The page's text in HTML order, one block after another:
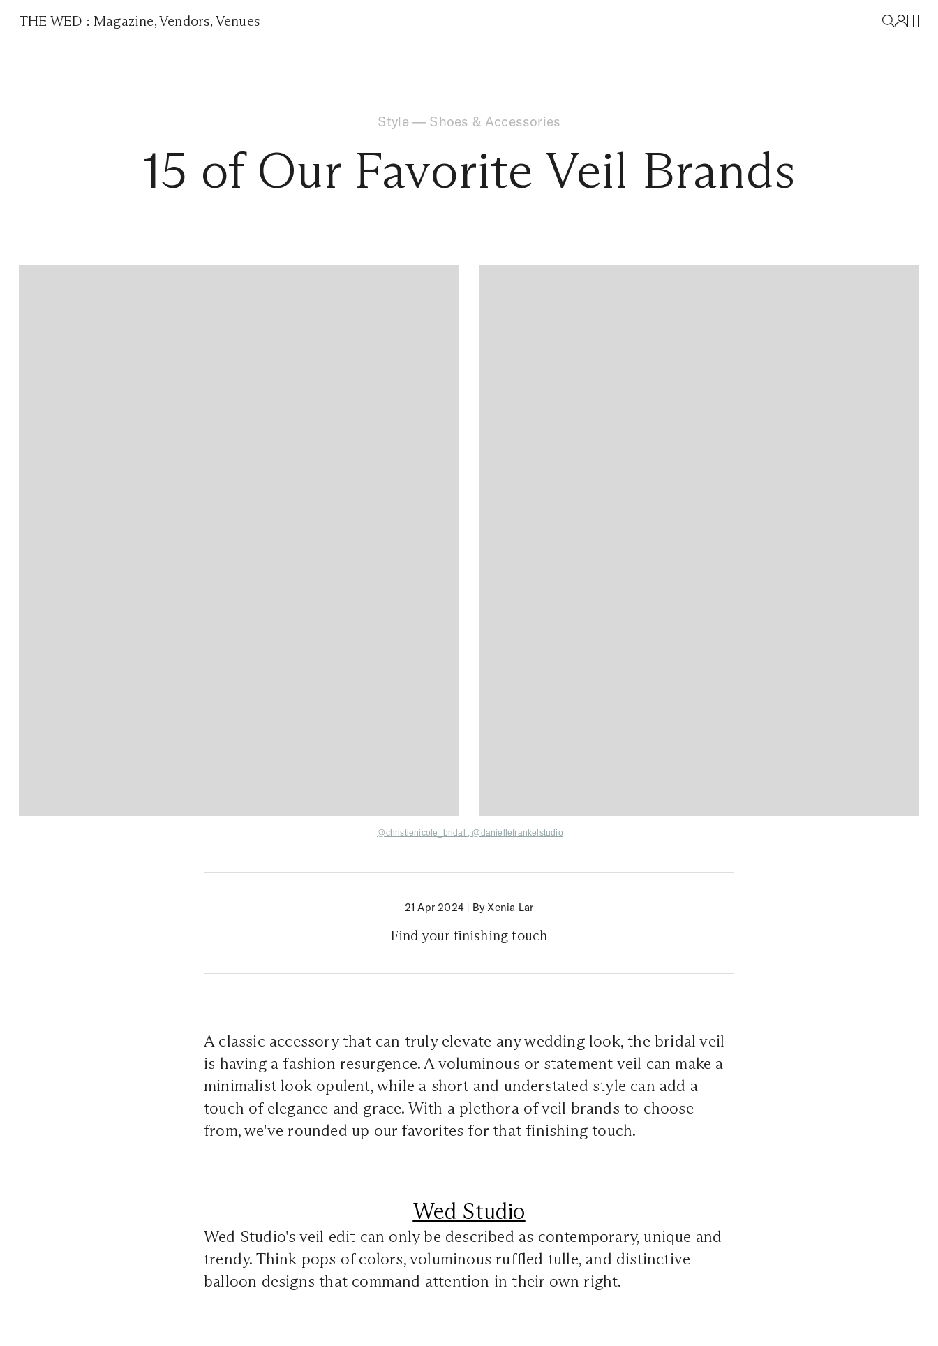
THE WED :Magazine,Vendors, Venues
Style — Shoes & Accessories
15 of Our Favorite Veil Brands
@christienicole_brida l @daniellefrankelstudio
21 Apr 2024 | By Xenia Lar
Find your finishing touch
A classic accessory that can truly elevate any wedding look, the bridal veil
is having a fashion resurgence. A voluminous or statement veil can make a
minimalist look opulent, while a short and understated style can add a
touch of elegance and grace. With a plethora of veil brands to choose
from, we've rounded up our favorites for that finishing touch.
Wed Studio
Wed Studio's veil edit can only be described as contemporary, unique and
trendy. Think pops of colors, voluminous ruffled tulle, and distinctive
balloon designs that command attention in their own right.